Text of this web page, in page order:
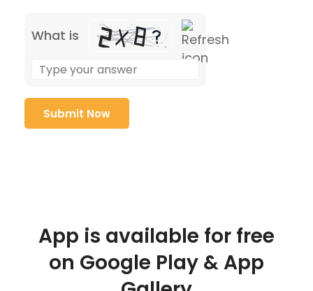
What is
App is available for free
on Google Play & App